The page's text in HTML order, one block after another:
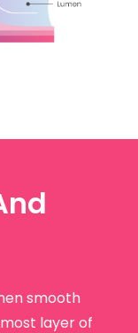
smooth
layer of